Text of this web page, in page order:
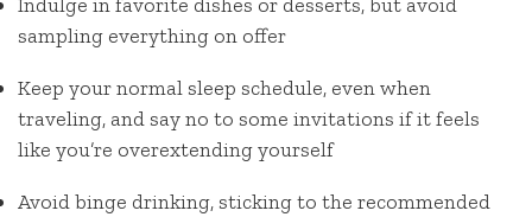
sampling everything on offer
Keep your normal sleep schedule, even when
traveling, and say no to some invitations if it feels
like you’re overextending yourself
Avoid binge drinking, sticking to the recommended